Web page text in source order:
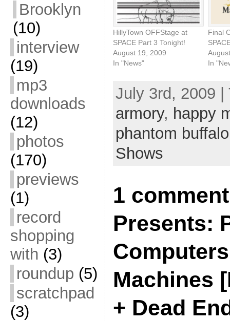
Brooklyn
(10)
interview
(19)
mp3
downloads
(12)
photos
(170)
previews
(1)
record
shopping
with (3)
roundup (5)
scratchpad
(3)
HillyTown OFFStage at
SPACE Part 3 Tonight!
August 19, 2009
In "News"
Final
In
July 3rd, 2009
armory, happy
phantom buffalo
Shows
1
Presents:
Machines
+ Dead